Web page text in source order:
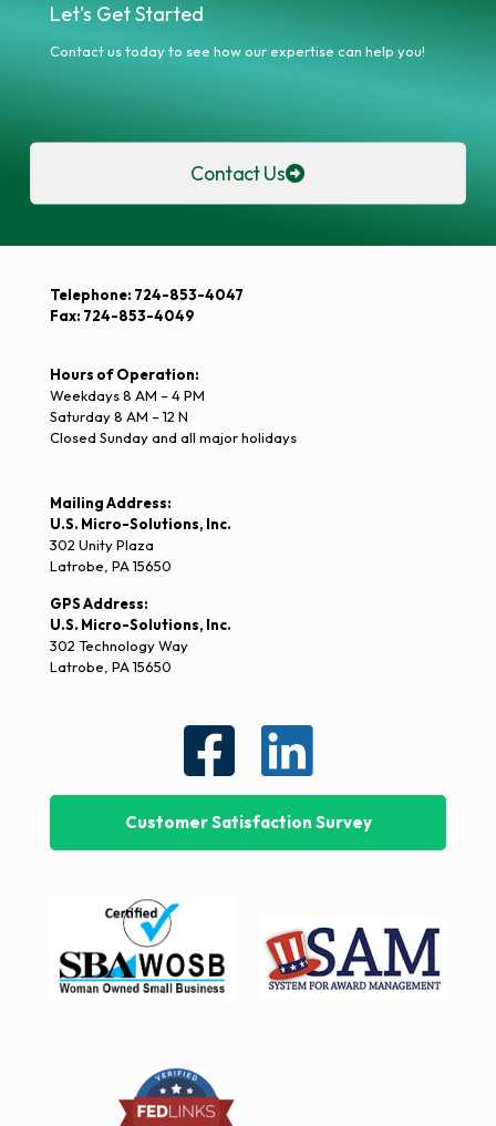
Let's Get Started
Contact us today to see how our expertise can help you!
Contact Us
Telephone: 724-853-4047
Fax: 724-853-4049
Hours of Operation:
Weekdays 8 AM – 4 PM
Saturday 8 AM – 12 N
Closed Sunday and all major holidays
Mailing Address:
U.S. Micro-Solutions, Inc.
302 Unity Plaza
Latrobe, PA 15650
GPS Address:
U.S. Micro-Solutions, Inc.
302 Technology Way
Latrobe, PA 15650
Customer Satisfaction Survey